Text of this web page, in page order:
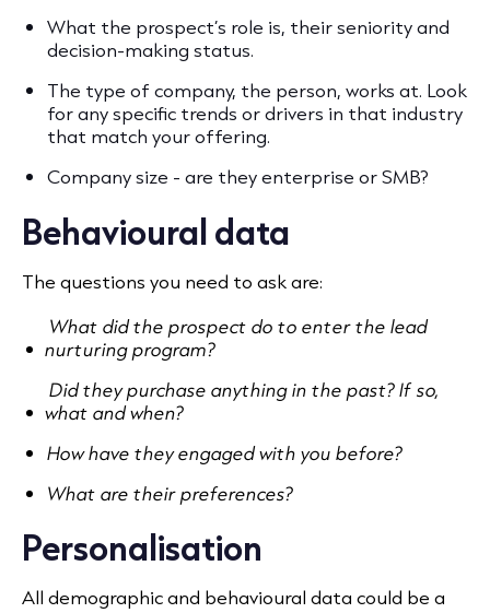
What the prospect’s role is, their seniority and
decision-making status.
The type of company, the person, works at. Look
for any specific trends or drivers in that industry
that match your offering.
Company size - are they enterprise or SMB?
Behavioural data
The questions you need to ask are:
What did the prospect do to enter the lead
nurturing program?
Did they purchase anything in the past? If so,
what and when?
How have they engaged with you before?
What are their preferences?
Personalisation
All demographic and behavioural data could be a